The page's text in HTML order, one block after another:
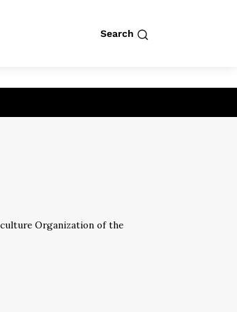
Search
Search
Organization of the